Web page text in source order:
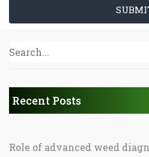
Recent Posts
Role of advanced weed